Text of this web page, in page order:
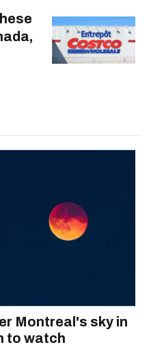
Montreal's sky in
to watch